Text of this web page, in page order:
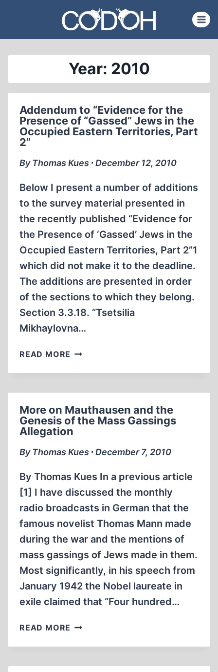
content
Year: 2010
Addendum to “Evidence for the
Presence of “Gassed” Jews in the
Occupied Eastern Territories, Part
2”
By Thomas Kues ∙ December 12, 2010
Below I present a number of additions
to the survey material presented in
the recently published “Evidence for
the Presence of ‘Gassed’ Jews in the
Occupied Eastern Territories, Part 2”1
which did not make it to the deadline.
The additions are presented in order
of the sections to which they belong.
Section 3.3.18. “Tsetsilia
Mikhaylovna…
READ MORE ADDENDUM
“EVIDENCE
PRESENCE
OF
“GASSED”
JEWS
THE
OCCUPIED
EASTERN
TERRITORIES,
PART
More on Mauthausen and the
Genesis of the Mass Gassings
Allegation
By Thomas Kues ∙ December 7, 2010
By Thomas Kues In a previous article
[1] I have discussed the monthly
radio broadcasts in German that the
famous novelist Thomas Mann made
during the war and the mentions of
mass gassings of Jews made in them.
Most significantly, in his speech from
January 1942 the Nobel laureate in
exile claimed that “Four hundred…
READ MORE MORE
MAUTHAUSEN